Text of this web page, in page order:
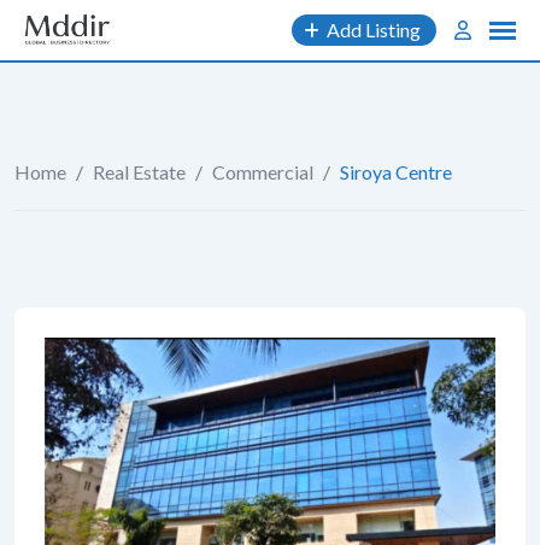
Skip
content
Add Listing
Home / Real Estate / Commercial / Siroya Centre